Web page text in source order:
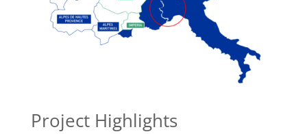
Project Highlights